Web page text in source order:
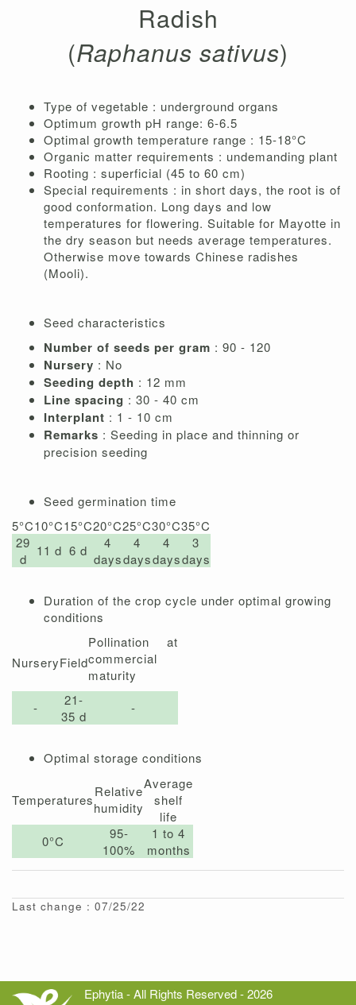
Radish
(Raphanus sativus)
Type of vegetable : underground organs
Optimum growth pH range: 6-6.5
Optimal growth temperature range : 15-18°C
Organic matter requirements : undemanding plant
Rooting : superficial (45 to 60 cm)
Special requirements : in short days, the root is of
good conformation. Long days and low
temperatures for flowering. Suitable for Mayotte in
the dry season but needs average temperatures.
Otherwise move towards Chinese radishes
(Mooli).
Seed characteristics
Number of seeds per gram : 90 - 120
Nursery : No
Seeding depth : 12 mm
Line spacing : 30 - 40 cm
Interplant : 1 - 10 cm
Remarks : Seeding in place and thinning or
precision seeding
Seed germination time
5°C10°C15°C20°C25°C30°C35°C
29
d
11 d 6 d
4
days
4
days
4
days
3
days
Duration of the crop cycle under optimal growing
conditions
NurseryField
Pollination at
commercial
maturity
-
21-
35 d
-
Optimal storage conditions
Temperatures
Relative
humidity
Average
shelf
life
0°C
95-
100%
1 to 4
months
Last change : 07/25/22
Ephytia - All Rights Reserved - 2026